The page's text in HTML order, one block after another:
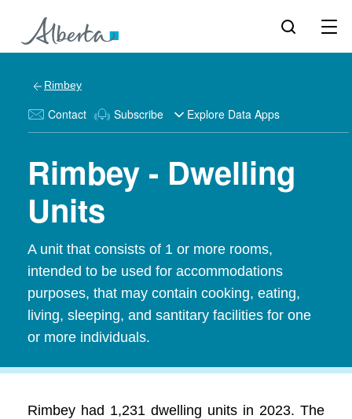
Rimbey
Contact Subscribe Explore Data Apps
Rimbey - Dwelling
Units
A unit that consists of 1 or more rooms,
intended to be used for accommodations
purposes, that may contain cooking, eating,
living, sleeping, and santitary facilities for one
or more individuals.
Rimbey had 1,231 dwelling units in 2023. The